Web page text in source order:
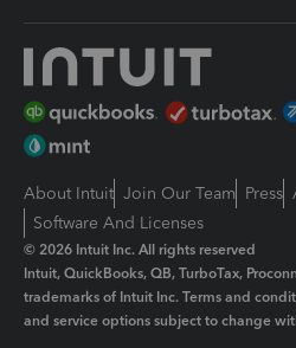
About Intuit Join Our Team Press
Software And Licenses
© 2026 Intuit Inc. All rights reserved
Intuit, QuickBooks, QB, TurboTax,
trademarks of Intuit Inc. Terms and
and service options subject to change